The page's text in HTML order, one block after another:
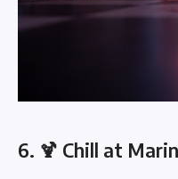
6. 🍹 Chill at